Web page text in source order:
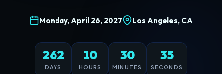
Monday, April 26, 2027 Los Angeles, CA
262
DAYS
10
HOURS
30
MINUTES
35
SECONDS